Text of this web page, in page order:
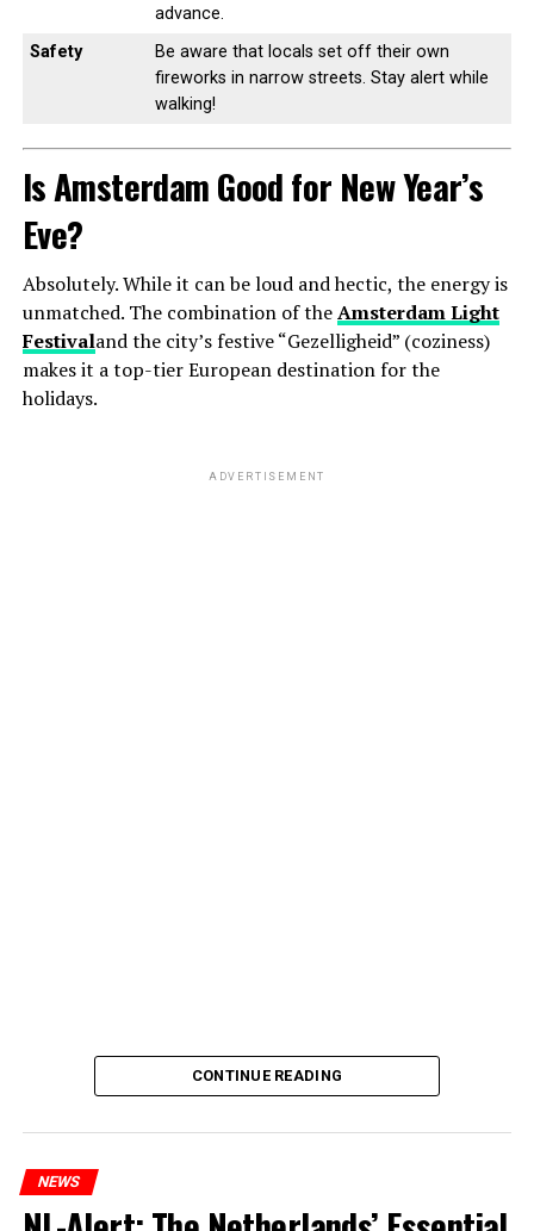
advance.
Safety
Be aware that locals set off their own
fireworks in narrow streets. Stay alert while
walking!
Is Amsterdam Good for New Year’s
Eve?
Absolutely. While it can be loud and hectic, the energy is
unmatched. The combination of theAmsterdam Light
Festivaland the city’s festive “Gezelligheid” (coziness)
makes it a top-tier European destination for the
holidays.
ADVERTISEMENT
CONTINUE READING
NEWS